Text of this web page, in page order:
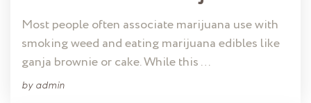
Most people often associate marijuana use with
smoking weed and eating marijuana edibles like
ganja brownie or cake. While this …
by admin